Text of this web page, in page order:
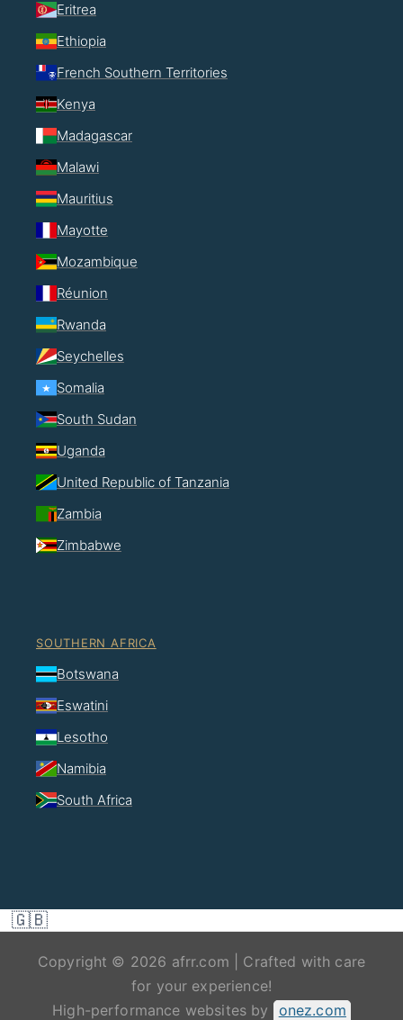
Eritrea
Ethiopia
French Southern Territories
Kenya
Madagascar
Malawi
Mauritius
Mayotte
Mozambique
Réunion
Rwanda
Seychelles
Somalia
South Sudan
Uganda
United Republic of Tanzania
Zambia
Zimbabwe
SOUTHERN AFRICA
Botswana
Eswatini
Lesotho
Namibia
South Africa
🇬🇧
Copyright © 2026 afrr.com | Crafted with care
for your experience!
High-performance websites by
onez.com